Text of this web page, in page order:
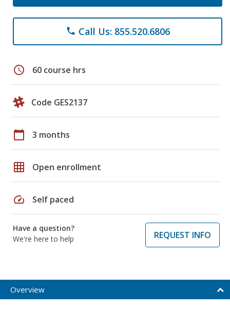
phone Call Us: 855.520.6806
schedule 60 course hrs
Code GES2137
calendar_today 3 months
grid_on Open enrollment
speed Self paced
Have a question?
We're here to help
REQUEST INFO
Overview